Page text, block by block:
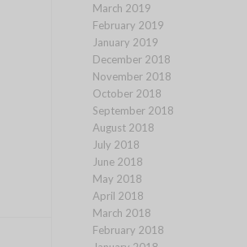
March 2019
February 2019
January 2019
December 2018
November 2018
October 2018
September 2018
August 2018
July 2018
June 2018
May 2018
April 2018
March 2018
February 2018